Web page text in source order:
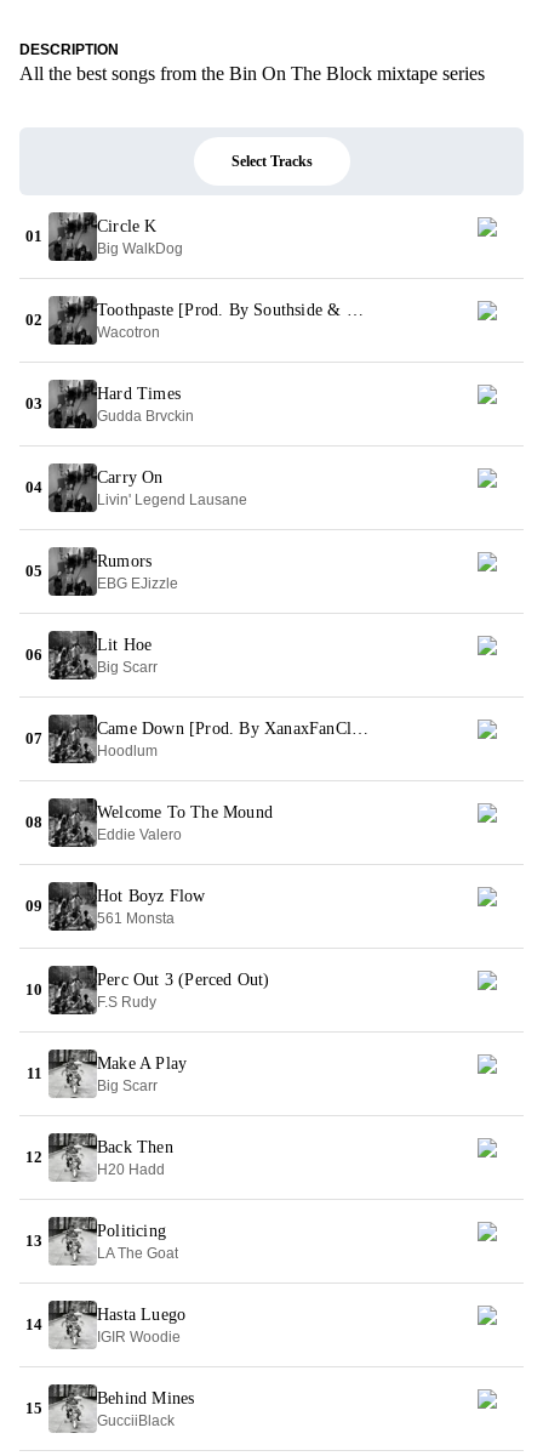
DESCRIPTION
All the best songs from the Bin On The Block mixtape series
Select Tracks
01
Circle K
Big WalkDog
02
Toothpaste [Prod. By Southside & CuBeatz]
Wacotron
03
Hard Times
Gudda Brvckin
04
Carry On
Livin' Legend Lausane
05
Rumors
EBG EJizzle
06
Lit Hoe
Big Scarr
07
Came Down [Prod. By XanaxFanClub]
Hoodlum
08
Welcome To The Mound
Eddie Valero
09
Hot Boyz Flow
561 Monsta
10
Perc Out 3 (Perced Out)
F.S Rudy
11
Make A Play
Big Scarr
12
Back Then
H20 Hadd
13
Politicing
LA The Goat
14
Hasta Luego
IGIR Woodie
15
Behind Mines
GucciiBlack